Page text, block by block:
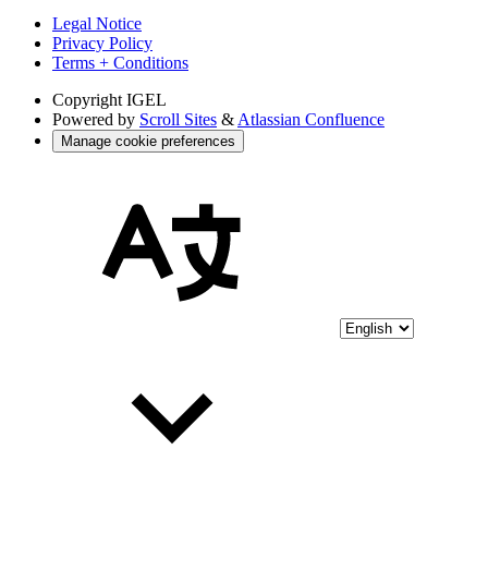
Legal Notice
Privacy Policy
Terms + Conditions
Copyright IGEL
Powered by Scroll Sites & Atlassian Confluence
Manage cookie preferences